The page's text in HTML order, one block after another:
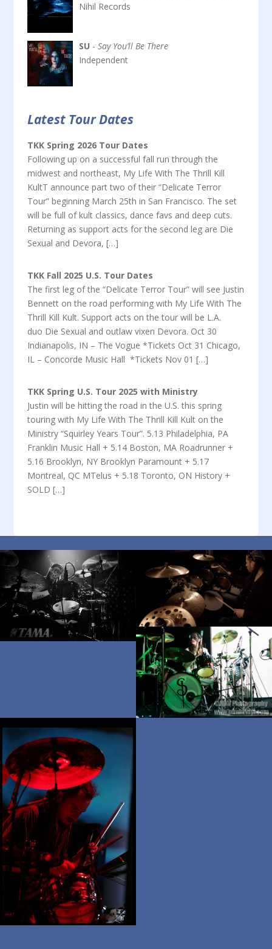
Nihil Records
SU -Say You’ll Be There
Independent
Latest Tour Dates
TKK Spring 2026 Tour Dates
Following up on a successful fall run through the
midwest and northeast, My Life With The Thrill Kill
KultT announce part two of their “Delicate Terror
Tour” beginning March 25th in San Francisco. The set
will be full of kult classics, dance favs and deep cuts.
Returning as support acts for the second leg are Die
Sexual and Devora, […]
TKK Fall 2025 U.S. Tour Dates
The first leg of the “Delicate Terror Tour” will see Justin
Bennett on the road performing with My Life With The
Thrill Kill Kult. Support acts on the tour will be L.A.
duo Die Sexual and outlaw vixen Devora. Oct 30
Indianapolis, IN – The Vogue *Tickets Oct 31 Chicago,
IL – Concorde Music Hall *Tickets Nov 01 […]
TKK Spring U.S. Tour 2025 with Ministry
Justin will be hitting the road in the U.S. this spring
touring with My Life With The Thrill Kill Kult on the
Ministry “Squirley Years Tour”. 5.13 Philadelphia, PA
Franklin Music Hall + 5.14 Boston, MA Roadrunner +
5.16 Brooklyn, NY Brooklyn Paramount + 5.17
Montreal, QC MTelus + 5.18 Toronto, ON History +
SOLD […]